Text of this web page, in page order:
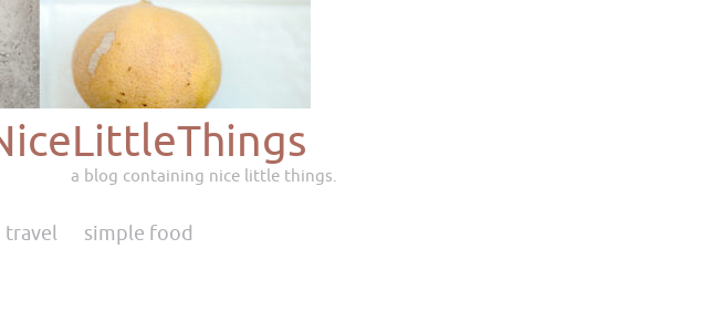
a blog containing nice little things.
travel simple food